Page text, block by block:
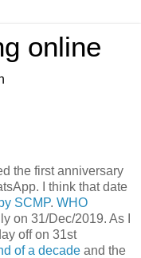
online
the first anniversary
I think that date
SCMP. WHO
on 31/Dec/2019. As I
off on 31st
of a decade and the